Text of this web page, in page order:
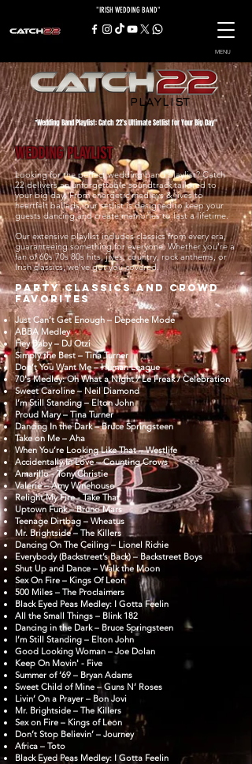
"IRISH WEDDING BAND"
MENU
PLAYLIST
"Wedding Band Playlist: Catch 22’s Ultimate Setlist for Your Big Day"
WEDDING PLAYLIST
Looking for the perfect wedding band playlist? Catch
22 delivers an unforgettable soundtrack tailored to
your big day. From energetic medleys & jives to
heartfelt ballads, our setlist is designed to keep your
guests dancing and create memories to last a lifetime.
Our extensive playlist includes classics from every era,
guaranteeing something for everyone. Whether you're a
fan of 60s 70s 80s hits, jives, country, rock anthems, or
Irish classics, we’ve got you covered.
Party Classics and Crowd
Favorites
Just Can’t Get Enough – Depeche Mode
ABBA Medley
Hey Baby – DJ Otzi
Simply the Best – Tina Turner
Don’t You Want Me – Human League
70's Medley: Oh What a Night / Le Freak / Celebration
Sweet Caroline – Neil Diamond
I’m Still Standing – Elton John
Proud Mary – Tina Turner
Dancing In the Dark – Bruce Springsteen
Take on Me – Aha
When You’re Looking Like That – Westlife
Accidentally In Love – Counting Crows
Amarillo - Tony Christie
Valerie – Amy Winehouse
Relight My Fire - Take That
Uptown Funk – Bruno Mars
Teenage Dirtbag – Wheatus
Mr. Brightside – The Killers
Dancing On The Ceiling – Lionel Richie
Everybody (Backstreet’s Back) – Backstreet Boys
Shut Up and Dance – Walk the Moon
Sex On Fire – Kings Of Leon
500 Miles – The Proclaimers
Black Eyed Peas Medley: I Gotta Feelin
All the Small Things – Blink 182
Dancing in the Dark – Bruce Springsteen
I’m Still Standing – Elton John
Good Looking Woman – Joe Dolan
Keep On Movin' - Five
Summer of ‘69 – Bryan Adams
Sweet Child of Mine – Guns N’ Roses
Livin’ On a Prayer – Bon Jovi
Mr. Brightside – The Killers
Sex on Fire – Kings of Leon
Don’t Stop Believin’ – Journey
Africa – Toto
Black Eyed Peas Medley: I Gotta Feelin